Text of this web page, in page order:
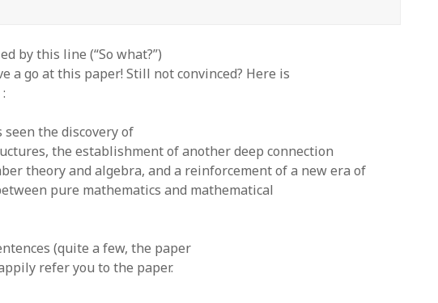
by this line (“So what?”)
a go at this paper! Still not convinced? Here is
the discovery of
the establishment of another deep connection
theory and algebra, and a reinforcement of a new era of
pure mathematics and mathematical
(quite a few, the paper
refer you to the paper.